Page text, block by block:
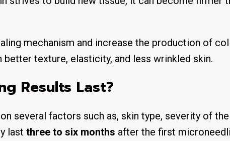
mechanism and increase the production of
texture, elasticity, and less wrinkled skin.
Results Last?
several factors such as, skin type, severity of
last three to six months after the first